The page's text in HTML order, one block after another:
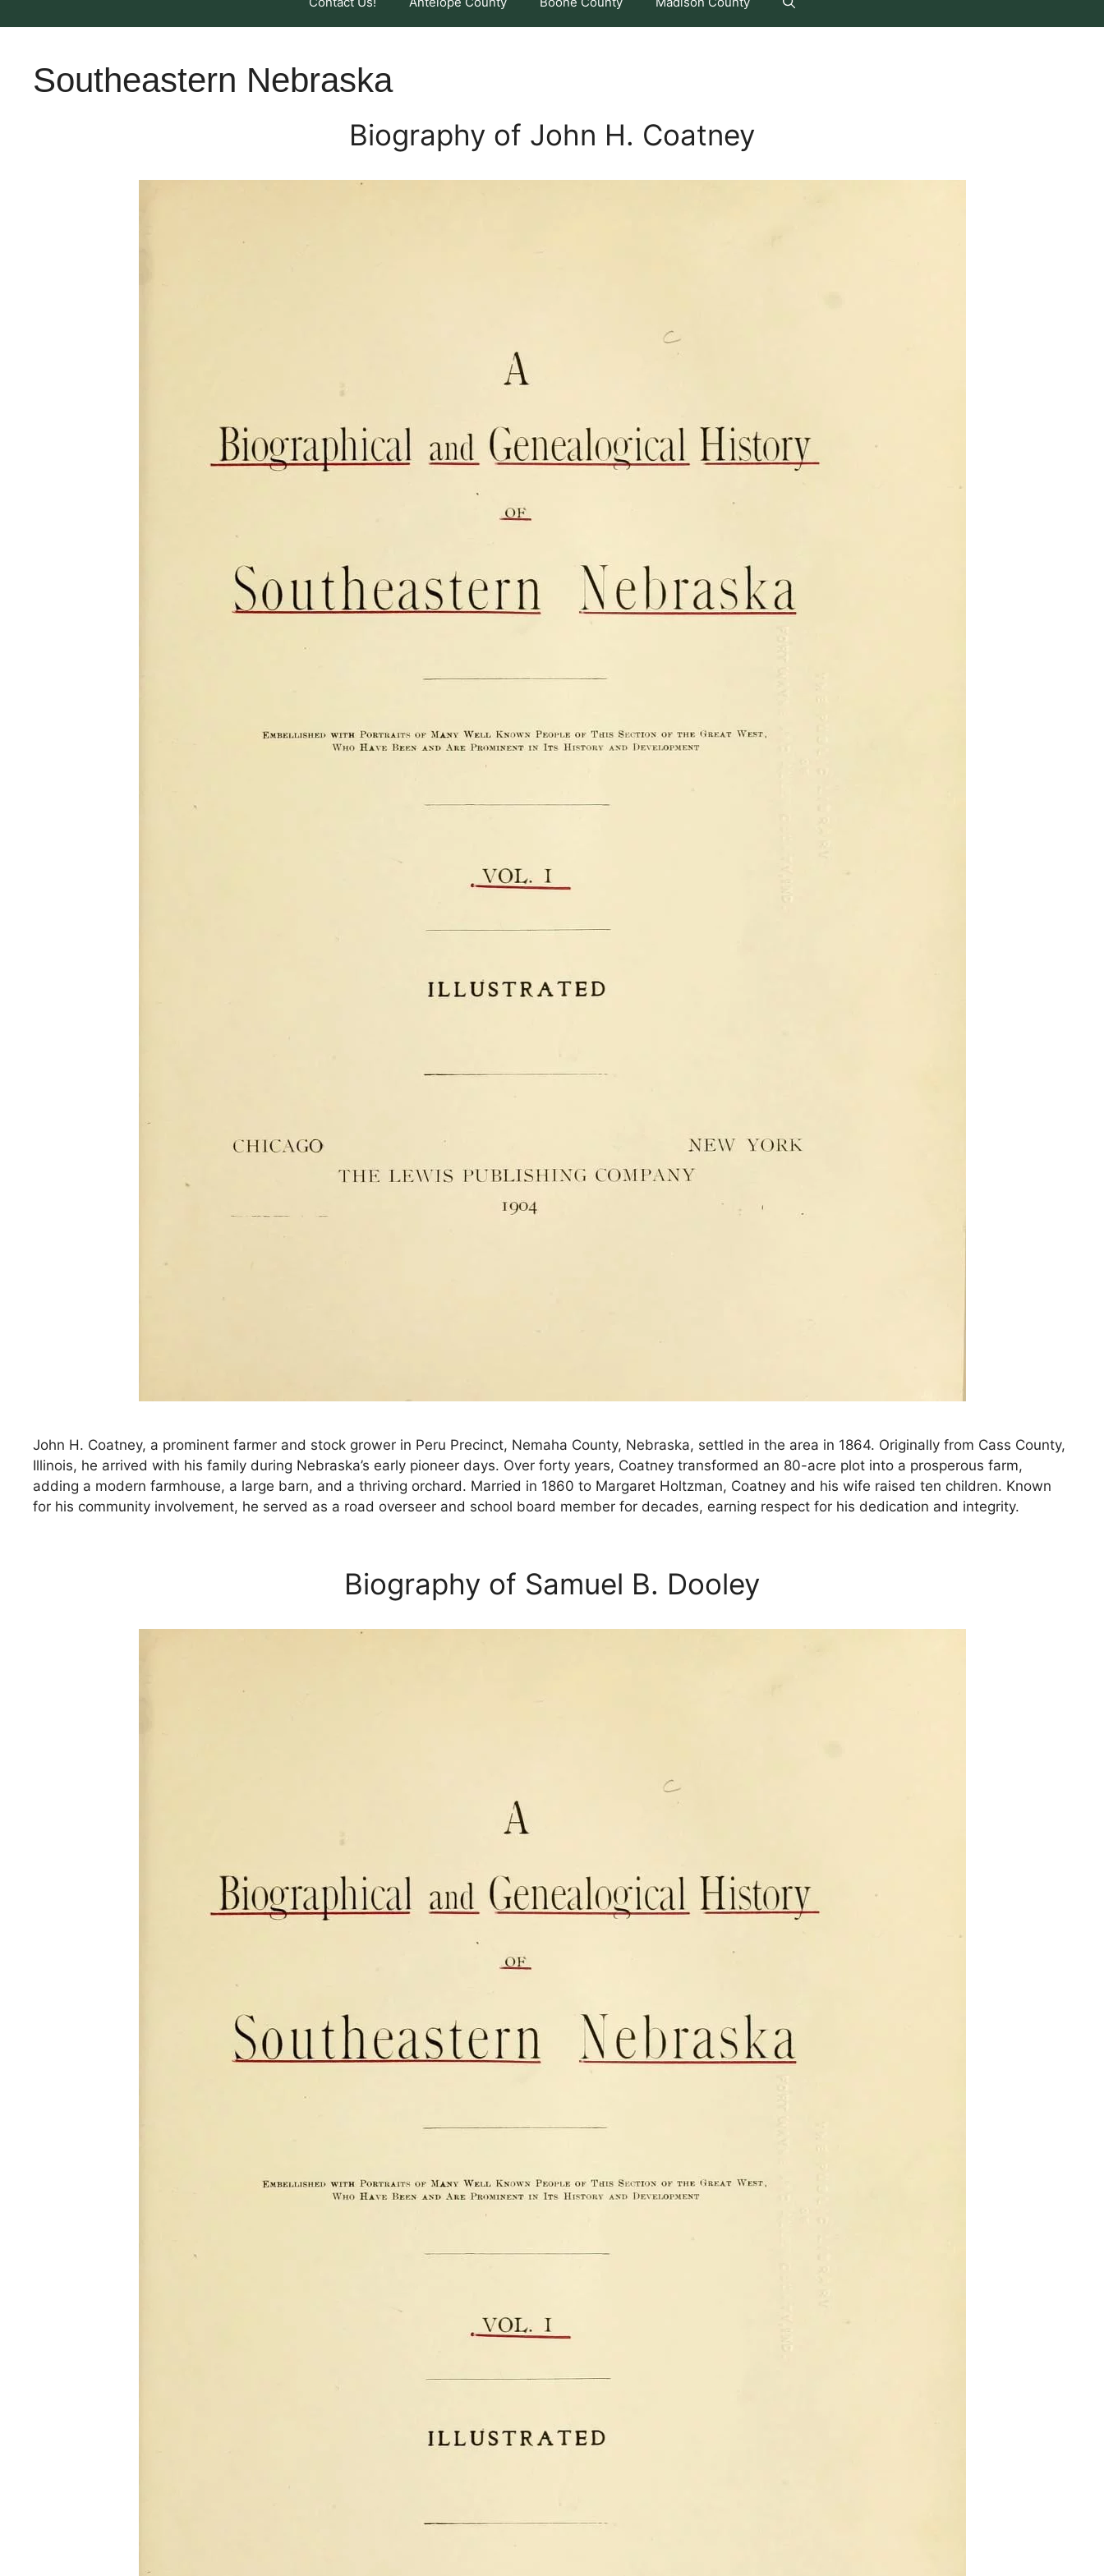
Southeastern Nebraska
Biography of John H. Coatney
John H. Coatney, a prominent farmer and stock grower in Peru Precinct, Nemaha County, Nebraska, settled in the area in 1864. Originally from Cass County,
Illinois, he arrived with his family during Nebraska’s early pioneer days. Over forty years, Coatney transformed an 80-acre plot into a prosperous farm,
adding a modern farmhouse, a large barn, and a thriving orchard. Married in 1860 to Margaret Holtzman, Coatney and his wife raised ten children. Known
for his community involvement, he served as a road overseer and school board member for decades, earning respect for his dedication and integrity.
Biography of Samuel B. Dooley